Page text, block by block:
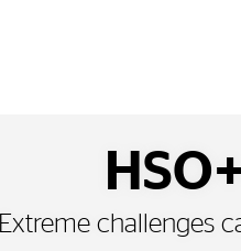
Extreme challenges